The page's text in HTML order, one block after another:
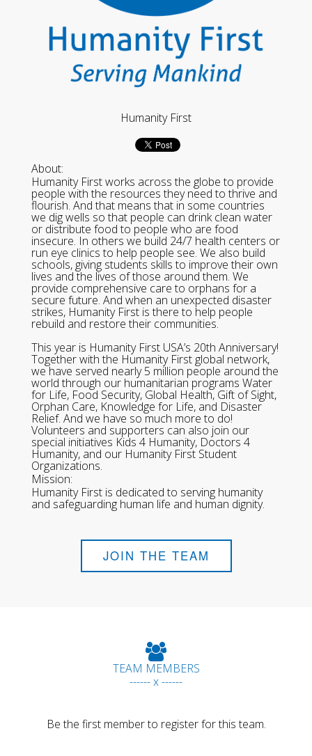
Humanity First
About:
Humanity First works across the globe to provide
people with the resources they need to thrive and
flourish. And that means that in some countries
we dig wells so that people can drink clean water
or distribute food to people who are food
insecure. In others we build 24/7 health centers or
run eye clinics to help people see. We also build
schools, giving students skills to improve their own
lives and the lives of those around them. We
provide comprehensive care to orphans for a
secure future. And when an unexpected disaster
strikes, Humanity First is there to help people
rebuild and restore their communities.
This year is Humanity First USA’s 20th Anniversary!
Together with the Humanity First global network,
we have served nearly 5 million people around the
world through our humanitarian programs Water
for Life, Food Security, Global Health, Gift of Sight,
Orphan Care, Knowledge for Life, and Disaster
Relief. And we have so much more to do!
Volunteers and supporters can also join our
special initiatives Kids 4 Humanity, Doctors 4
Humanity, and our Humanity First Student
Organizations.
Mission:
Humanity First is dedicated to serving humanity
and safeguarding human life and human dignity.
JOIN THE TEAM
TEAM MEMBERS
------ x ------
Be the first member to register for this team.